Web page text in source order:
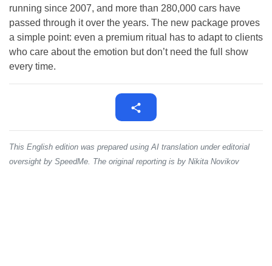
running since 2007, and more than 280,000 cars have
passed through it over the years. The new package proves
a simple point: even a premium ritual has to adapt to clients
who care about the emotion but don’t need the full show
every time.
This English edition was prepared using AI translation under editorial
oversight by SpeedMe. The original reporting is by Nikita Novikov